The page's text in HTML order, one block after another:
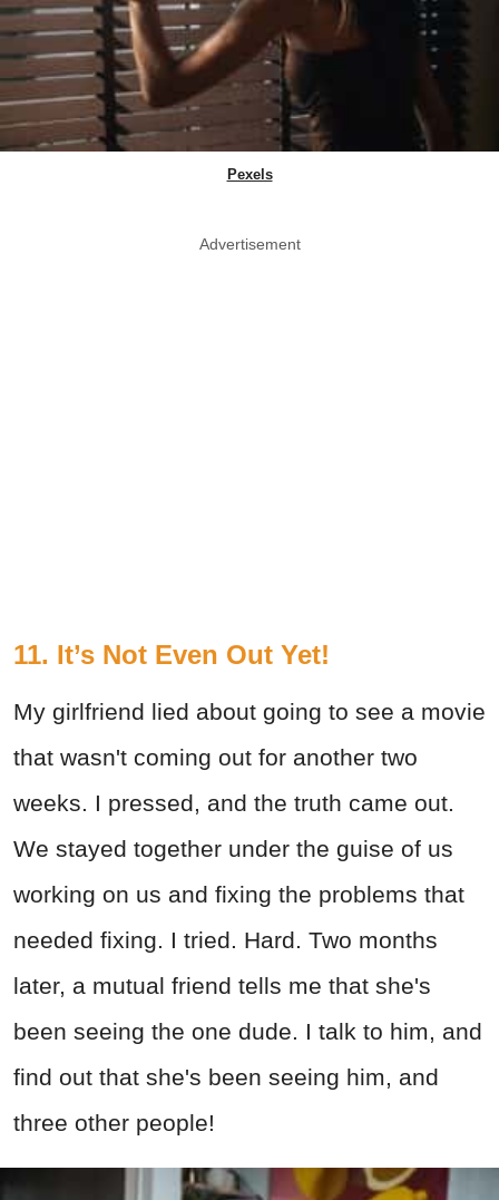
Pexels
Advertisement
11. It’s Not Even Out Yet!
My girlfriend lied about going to see a movie
that wasn't coming out for another two
weeks. I pressed, and the truth came out.
We stayed together under the guise of us
working on us and fixing the problems that
needed fixing. I tried. Hard. Two months
later, a mutual friend tells me that she's
been seeing the one dude. I talk to him, and
find out that she's been seeing him, and
three other people!